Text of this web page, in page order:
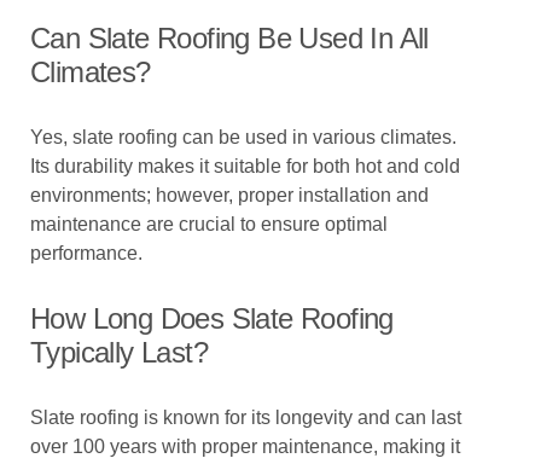
Can Slate Roofing Be Used In All
Climates?
Yes, slate roofing can be used in various climates.
Its durability makes it suitable for both hot and cold
environments; however, proper installation and
maintenance are crucial to ensure optimal
performance.
How Long Does Slate Roofing
Typically Last?
Slate roofing is known for its longevity and can last
over 100 years with proper maintenance, making it